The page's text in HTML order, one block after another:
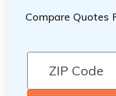
Compare Quotes